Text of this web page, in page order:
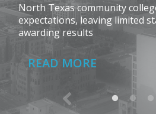
North Texas community
expectations, leaving limited
awarding results
READ MORE